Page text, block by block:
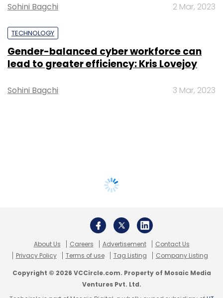
Sohini Bagchi 2 Mar, 2023
TECHNOLOGY
Gender-balanced cyber workforce can
lead to greater efficiency: Kris Lovejoy
Sohini Bagchi 3 Mar, 2023
About Us Careers Advertisement
Contact Us
Privacy Policy
Terms of use Tag Listing Company Listing
Copyright © 2026 VCCircle.com. Property of Mosaic Media
Ventures Pvt. Ltd.